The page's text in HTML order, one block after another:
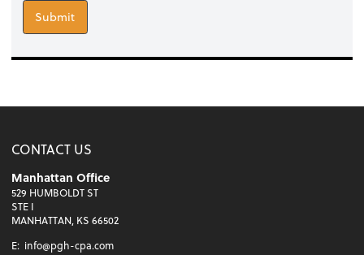
Submit
CONTACT US
Manhattan Office
529 HUMBOLDT ST
STE I
MANHATTAN, KS 66502
E: info@pgh-cpa.com